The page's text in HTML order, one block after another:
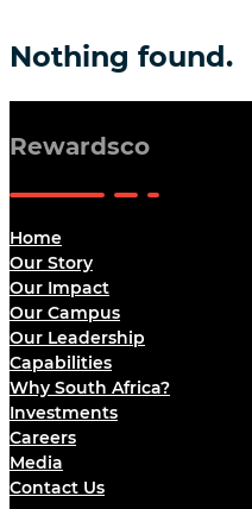
Nothing found.
Rewardsco
Home
Our Story
Our Impact
Our Campus
Our Leadership
Capabilities
Why South Africa?
Investments
Careers
Media
Contact Us